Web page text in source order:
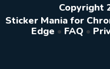
Copyright
Sticker Mania for
Edge • FAQ •